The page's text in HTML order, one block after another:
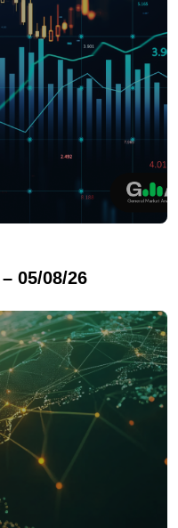
05/08/26